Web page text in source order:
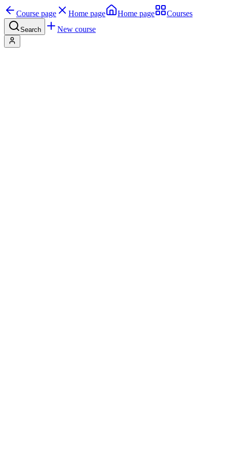
Course page Home page Home page Courses
Search New course